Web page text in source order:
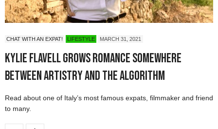
CHAT WITH AN EXPAT! LIFESTYLE MARCH 31, 2021
Kylie Flavell Grows Romance Somewhere
Between Artistry and the Algorithm
Read about one of Italy’s most famous expats, filmmaker and friend
to many.